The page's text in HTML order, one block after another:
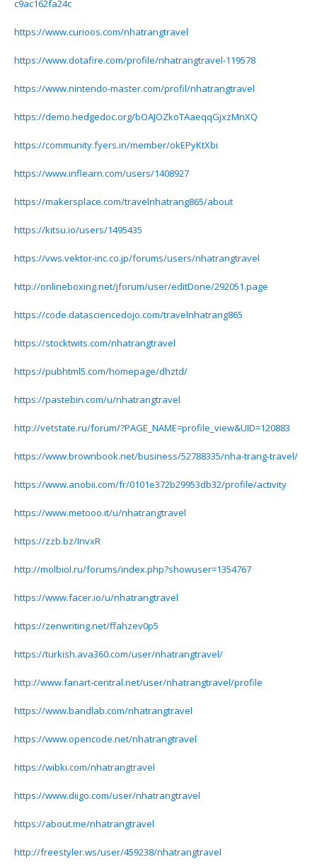
c9ac162fa24c
https://www.curioos.com/nhatrangtravel
https://www.dotafire.com/profile/nhatrangtravel-119578
https://www.nintendo-master.com/profil/nhatrangtravel
https://demo.hedgedoc.org/bOAJOZkoTAaeqqGjxzMnXQ
https://community.fyers.in/member/okEPyKtXbi
https://www.inflearn.com/users/1408927
https://makersplace.com/travelnhatrang865/about
https://kitsu.io/users/1495435
https://vws.vektor-inc.co.jp/forums/users/nhatrangtravel
http://onlineboxing.net/jforum/user/editDone/292051.page
https://code.datasciencedojo.com/travelnhatrang865
https://stocktwits.com/nhatrangtravel
https://pubhtml5.com/homepage/dhztd/
https://pastebin.com/u/nhatrangtravel
http://vetstate.ru/forum/?PAGE_NAME=profile_view&UID=120883
https://www.brownbook.net/business/52788335/nha-trang-travel/
https://www.anobii.com/fr/0101e372b29953db32/profile/activity
https://www.metooo.it/u/nhatrangtravel
https://zzb.bz/InvxR
http://molbiol.ru/forums/index.php?showuser=1354767
https://www.facer.io/u/nhatrangtravel
https://zenwriting.net/ffahzev0p5
https://turkish.ava360.com/user/nhatrangtravel/
http://www.fanart-central.net/user/nhatrangtravel/profile
https://www.bandlab.com/nhatrangtravel
https://www.opencode.net/nhatrangtravel
https://wibki.com/nhatrangtravel
https://www.diigo.com/user/nhatrangtravel
https://about.me/nhatrangtravel
http://freestyler.ws/user/459238/nhatrangtravel